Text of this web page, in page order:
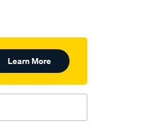
Learn More